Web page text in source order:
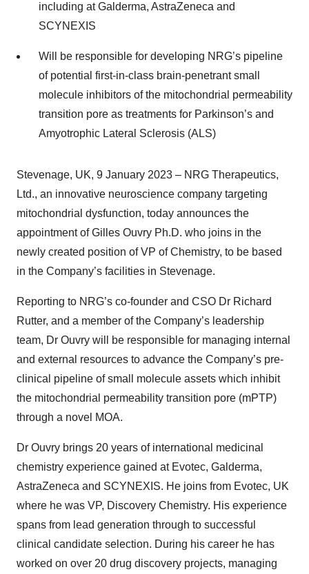
including at Galderma, AstraZeneca and
SCYNEXIS
Will be responsible for developing NRG’s pipeline
of potential first-in-class brain-penetrant small
molecule inhibitors of the mitochondrial permeability
transition pore as treatments for Parkinson’s and
Amyotrophic Lateral Sclerosis (ALS)
Stevenage, UK, 9 January 2023 – NRG Therapeutics,
Ltd., an innovative neuroscience company targeting
mitochondrial dysfunction, today announces the
appointment of Gilles Ouvry Ph.D. who joins in the
newly created position of VP of Chemistry, to be based
in the Company’s facilities in Stevenage.
Reporting to NRG’s co-founder and CSO Dr Richard
Rutter, and a member of the Company’s leadership
team, Dr Ouvry will be responsible for managing internal
and external resources to advance the Company’s pre-
clinical pipeline of small molecule assets which inhibit
the mitochondrial permeability transition pore (mPTP)
through a novel MOA.
Dr Ouvry brings 20 years of international medicinal
chemistry experience gained at Evotec, Galderma,
AstraZeneca and SCYNEXIS. He joins from Evotec, UK
where he was VP, Discovery Chemistry. His experience
spans from lead generation through to successful
clinical candidate selection. During his career he has
worked on over 20 drug discovery projects, managing